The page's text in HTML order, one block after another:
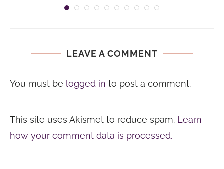
LEAVE A COMMENT
You must be logged in to post a comment.
This site uses Akismet to reduce spam. Learn
how your comment data is processed.